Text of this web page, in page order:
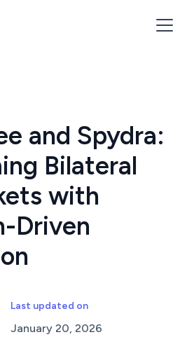
and Spydra:
Bilateral
with
Driven
Last updated on
January 20, 2026